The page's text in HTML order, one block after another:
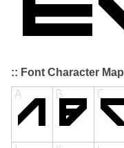
:: Font Character Map